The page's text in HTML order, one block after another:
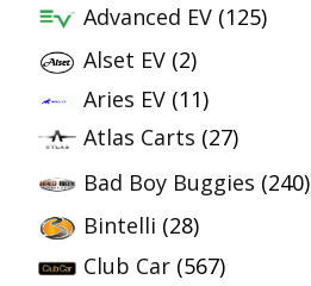
Advanced EV (125)
Alset EV (2)
Aries EV (11)
Atlas Carts (27)
Bad Boy Buggies (240)
Bintelli (28)
Club Car (567)